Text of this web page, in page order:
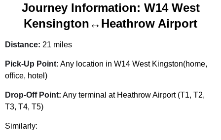
Journey Information: W14 West
Kensington↔Heathrow Airport
Distance: 21 miles
Pick-Up Point: Any location in W14 West Kingston(home,
office, hotel)
Drop-Off Point: Any terminal at Heathrow Airport (T1, T2,
T3, T4, T5)
Similarly: